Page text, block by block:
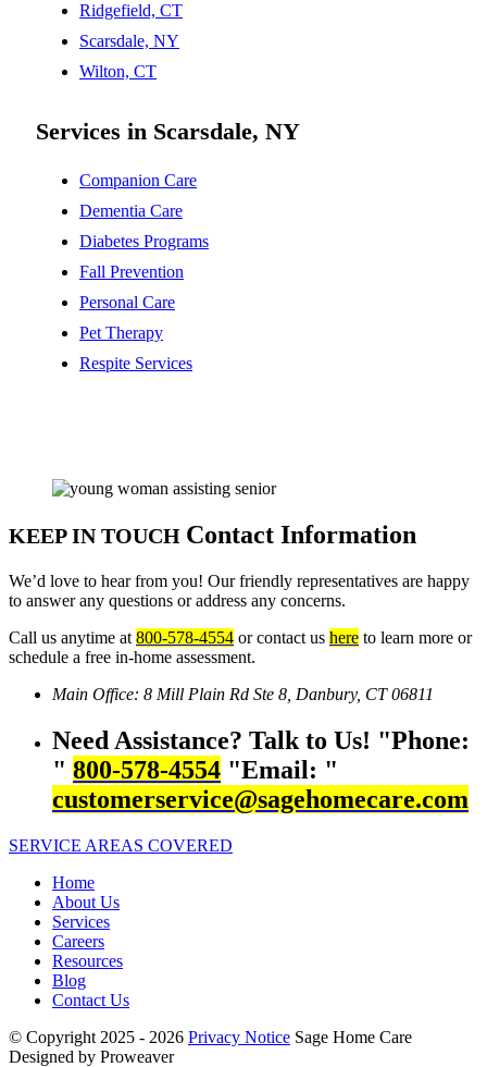
Ridgefield, CT
Scarsdale, NY
Wilton, CT
Services in Scarsdale, NY
Companion Care
Dementia Care
Diabetes Programs
Fall Prevention
Personal Care
Pet Therapy
Respite Services
KEEP IN TOUCH Contact Information
We’d love to hear from you! Our friendly representatives are happy
to answer any questions or address any concerns.
Call us anytime at 800-578-4554 or contact us here to learn more or
schedule a free in-home assessment.
Main Office: 8 Mill Plain Rd Ste 8, Danbury, CT 06811
Need Assistance? Talk to Us!
Phone:
800-578-4554
Email:
customerservice@sagehomecare.com
SERVICE AREAS COVERED
Home
About Us
Services
Careers
Resources
Blog
Contact Us
© Copyright 2025 - 2026 Privacy Notice Sage Home Care
Designed by Proweaver